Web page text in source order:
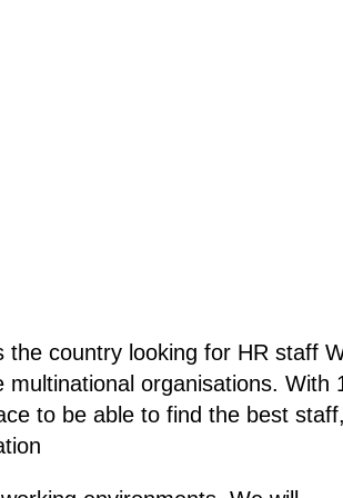
the country looking for HR staff
organisations. With
to be able to find the best staff,